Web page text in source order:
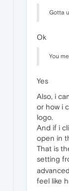
Gotta
Ok
You
Yes
Also, i
or how i
logo.
And if i
open in
That is
setting
feel like